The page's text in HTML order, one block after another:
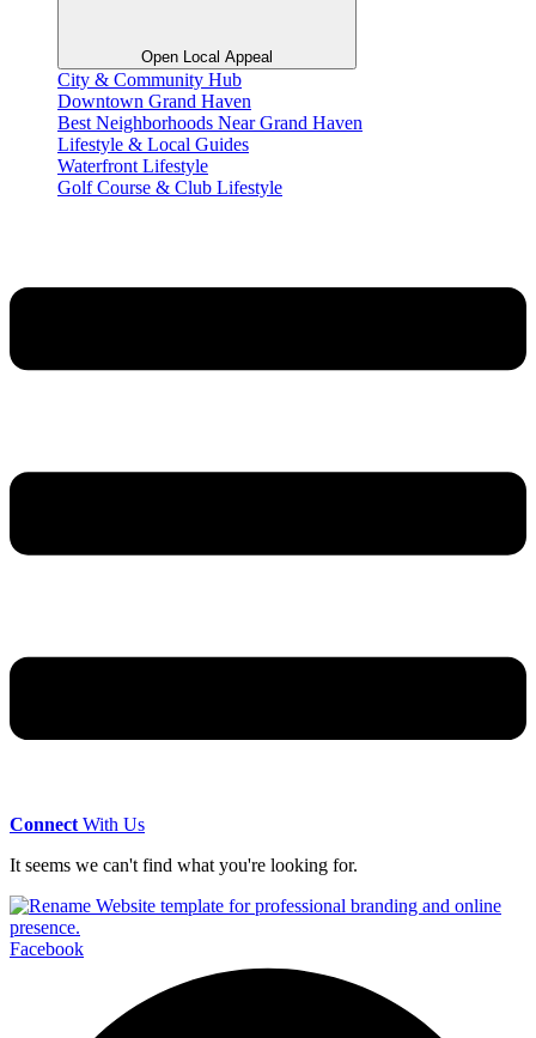
Open Local Appeal
City & Community Hub
Downtown Grand Haven
Best Neighborhoods Near Grand Haven
Lifestyle & Local Guides
Waterfront Lifestyle
Golf Course & Club Lifestyle
Connect With Us
It seems we can't find what you're looking for.
Facebook